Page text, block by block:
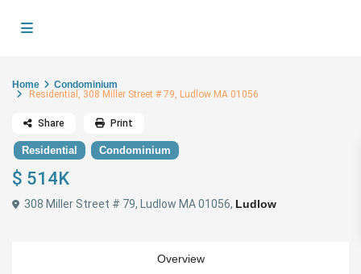
Home
Condominium
Residential, 308 Miller Street # 79, Ludlow MA 01056
Residential Condominium
$ 514K
308 Miller Street # 79, Ludlow MA 01056, Ludlow
Share Print
Overview